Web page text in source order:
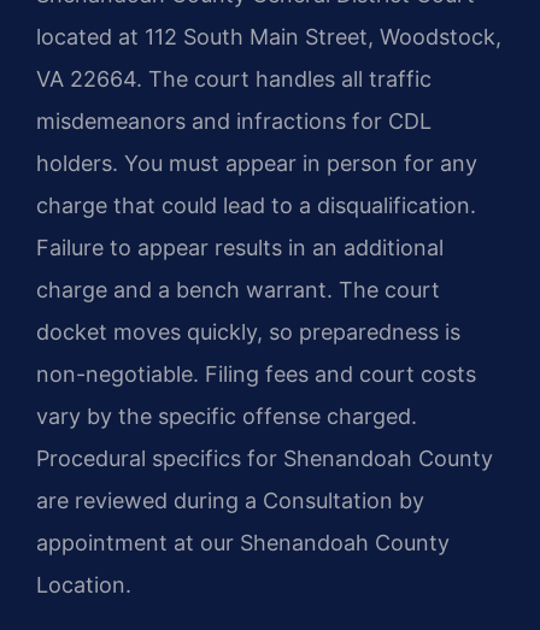
located at 112 South Main Street, Woodstock,
VA 22664. The court handles all traffic
misdemeanors and infractions for CDL
holders. You must appear in person for any
charge that could lead to a disqualification.
Failure to appear results in an additional
charge and a bench warrant. The court
docket moves quickly, so preparedness is
non-negotiable. Filing fees and court costs
vary by the specific offense charged.
Procedural specifics for Shenandoah County
are reviewed during a Consultation by
appointment at our Shenandoah County
Location.